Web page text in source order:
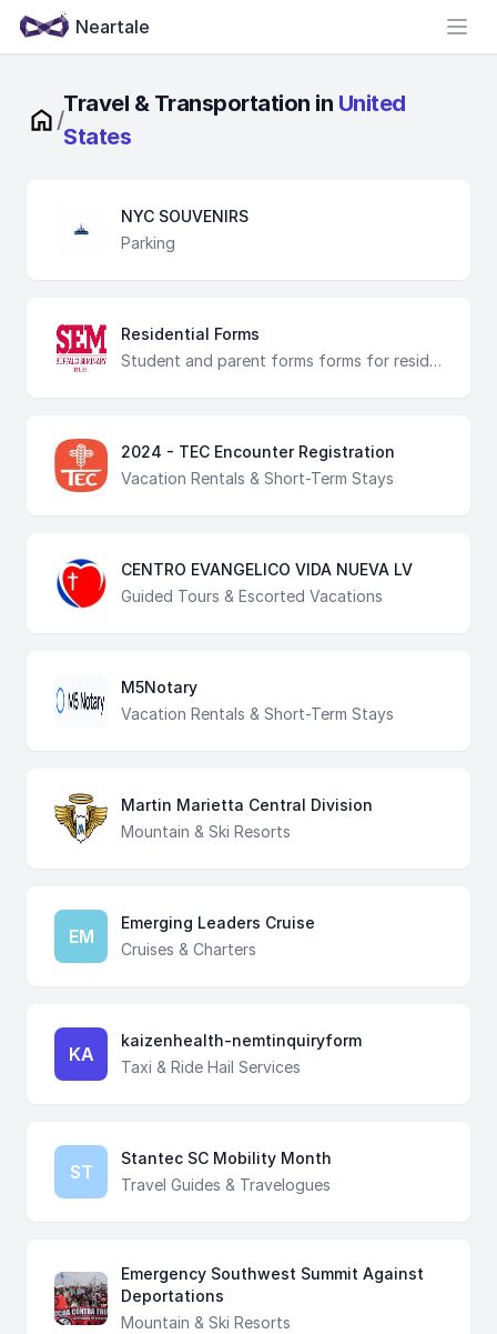
Neartale
/
Travel & Transportation in United
States
NYC SOUVENIRS
Parking
Residential Forms
Student and parent forms forms for residential students
2024 - TEC Encounter Registration
Vacation Rentals & Short-Term Stays
CENTRO EVANGELICO VIDA NUEVA LV
Guided Tours & Escorted Vacations
M5Notary
Vacation Rentals & Short-Term Stays
Martin Marietta Central Division
Mountain & Ski Resorts
EM
Emerging Leaders Cruise
Cruises & Charters
KA
kaizenhealth-nemtinquiryform
Taxi & Ride Hail Services
ST
Stantec SC Mobility Month
Travel Guides & Travelogues
Emergency Southwest Summit Against
Deportations
Mountain & Ski Resorts